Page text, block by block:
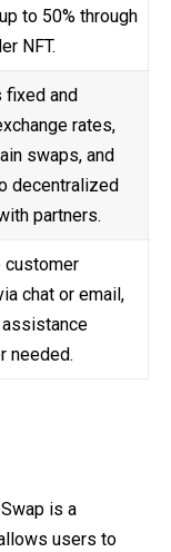
to 50% through
NFT.
fixed and
rates,
swaps, and
decentralized
partners.
chat or email,
needed.
is a
users to